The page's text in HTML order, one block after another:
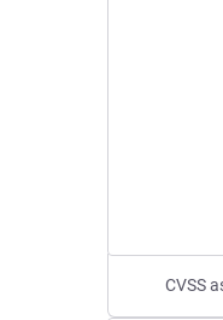
CVSS